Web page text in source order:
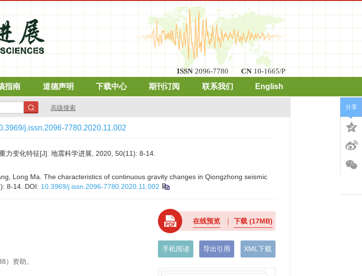
ISSN 2096-7780 CN 10-1665/P
指南 道德声明 下载中心 期刊订阅 联系我们 English
高级搜索
j.issn.2096-7780.2020.11.002
力变化特征[J]. 地震科学进展, 2020, 50(11): 8-14.
Long Ma. The characteristics of continuous gravity changes in Qiongzhong seismic
8-14. DOI: 10.3969/j.issn.2096-7780.2020.11.002
）资助。
在线预览 下载(17MB)
手机阅读 导出引用 XML下载
分享